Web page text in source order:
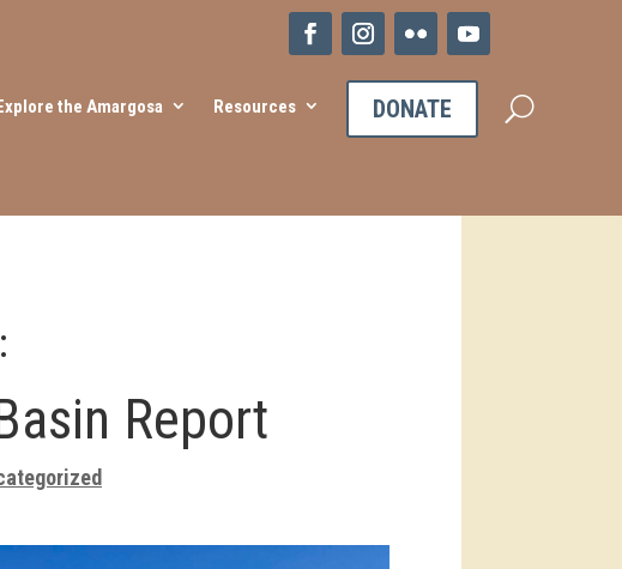
the Amargosa Resources DONATE
:
Report